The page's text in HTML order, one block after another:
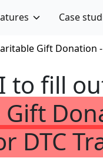
Case
Gift
to fill
DTC